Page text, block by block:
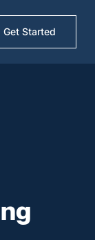
Get Started